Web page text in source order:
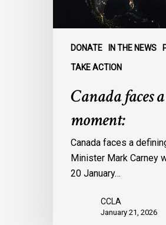
DONATE IN THE NEWS
TAKE ACTION
Canada faces
moment:
Canada faces a
Minister Mark Carney
20 January…
CCLA
January 21, 2026